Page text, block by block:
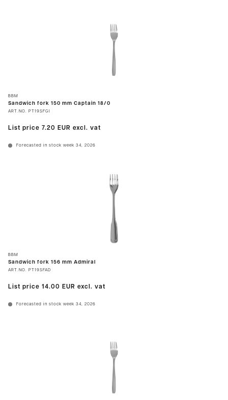
BBM
Sandwich fork 150 mm Captain 18/0
ART.NO. PT19SFGI
List price 7.20 EUR excl. vat
Forecasted in stock week 34, 2026
BBM
Sandwich fork 156 mm Admiral
ART.NO. PT19SFAD
List price 14.00 EUR excl. vat
Forecasted in stock week 34, 2026